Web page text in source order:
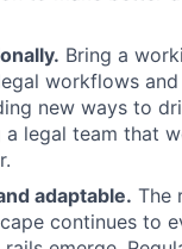
Bring a
workflows and
new ways to
a legal team that
adaptable. The
continues to